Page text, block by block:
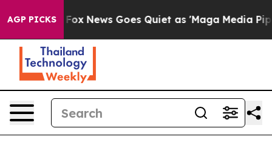
AGP PICKS
Fox News Goes Quiet as 'Maga Media Pipeline'